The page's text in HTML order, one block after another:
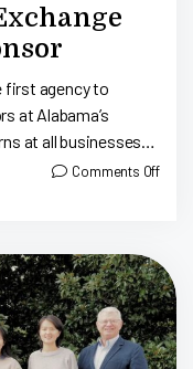
first agency to
at Alabama’s
at all businesses
[…]
Comments Off